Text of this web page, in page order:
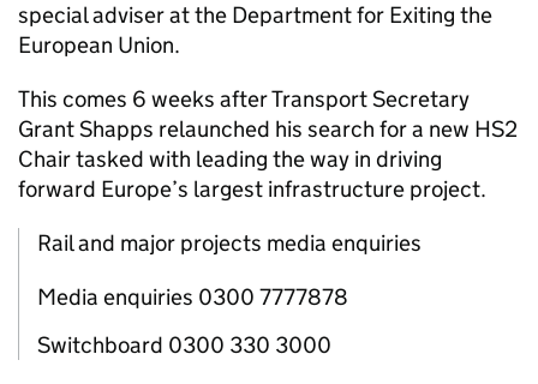
special adviser at the Department for Exiting the
European Union.
This comes 6 weeks after Transport Secretary
Grant Shapps relaunched his search for a new HS2
Chair tasked with leading the way in driving
forward Europe’s largest infrastructure project.
Rail and major projects media enquiries
Media enquiries 0300 7777878
Switchboard 0300 330 3000